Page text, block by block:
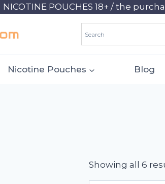
NICOTINE POUCHES 18+ / the
Nicotine Pouches Blog
Showing all 6